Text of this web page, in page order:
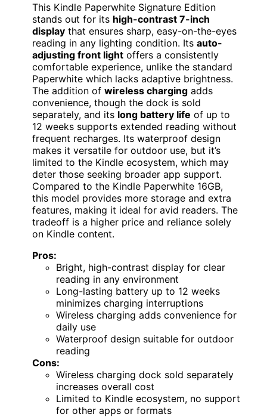
This Kindle Paperwhite Signature Edition
stands out for its high-contrast 7-inch
display that ensures sharp, easy-on-the-eyes
reading in any lighting condition. Its auto-
adjusting front light offers a consistently
comfortable experience, unlike the standard
Paperwhite which lacks adaptive brightness.
The addition of wireless charging adds
convenience, though the dock is sold
separately, and its long battery life of up to
12 weeks supports extended reading without
frequent recharges. Its waterproof design
makes it versatile for outdoor use, but it’s
limited to the Kindle ecosystem, which may
deter those seeking broader app support.
Compared to the Kindle Paperwhite 16GB,
this model provides more storage and extra
features, making it ideal for avid readers. The
tradeoff is a higher price and reliance solely
on Kindle content.
Pros:
Bright, high-contrast display for clear
reading in any environment
Long-lasting battery up to 12 weeks
minimizes charging interruptions
Wireless charging adds convenience for
daily use
Waterproof design suitable for outdoor
reading
Cons:
Wireless charging dock sold separately
increases overall cost
Limited to Kindle ecosystem, no support
for other apps or formats